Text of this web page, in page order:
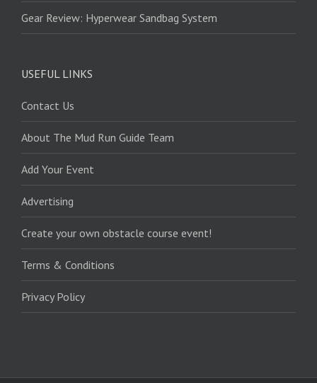
Gear Review: Hyperwear Sandbag System
USEFUL LINKS
Contact Us
About The Mud Run Guide Team
Add Your Event
Advertising
Create your own obstacle course event!
Terms & Conditions
Privacy Policy